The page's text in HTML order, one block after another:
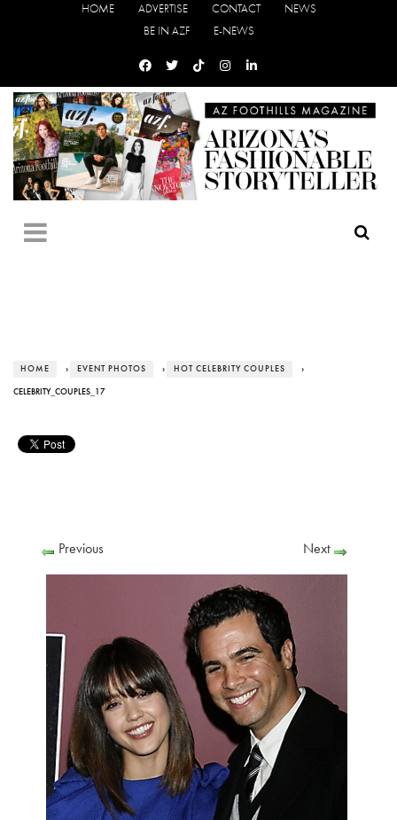
HOME ADVERTISE CONTACT
NEWS
BE IN AZF
E-NEWS
HOME › EVENT PHOTOS › HOT CELEBRITY COUPLES ›
CELEBRITY_COUPLES_17
Previous Next